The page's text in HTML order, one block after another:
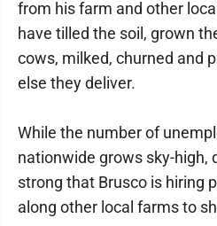
from his farm and other
have tilled the soil, grown
cows, milked, churned and
else they deliver.
While the number of
nationwide grows sky-high,
strong that Brusco is hiring
along other local farms to